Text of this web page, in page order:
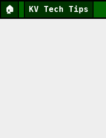
🏠 KV Tech Tips